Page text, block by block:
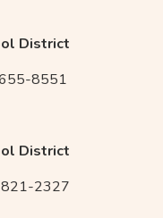
District
8551
District
2327